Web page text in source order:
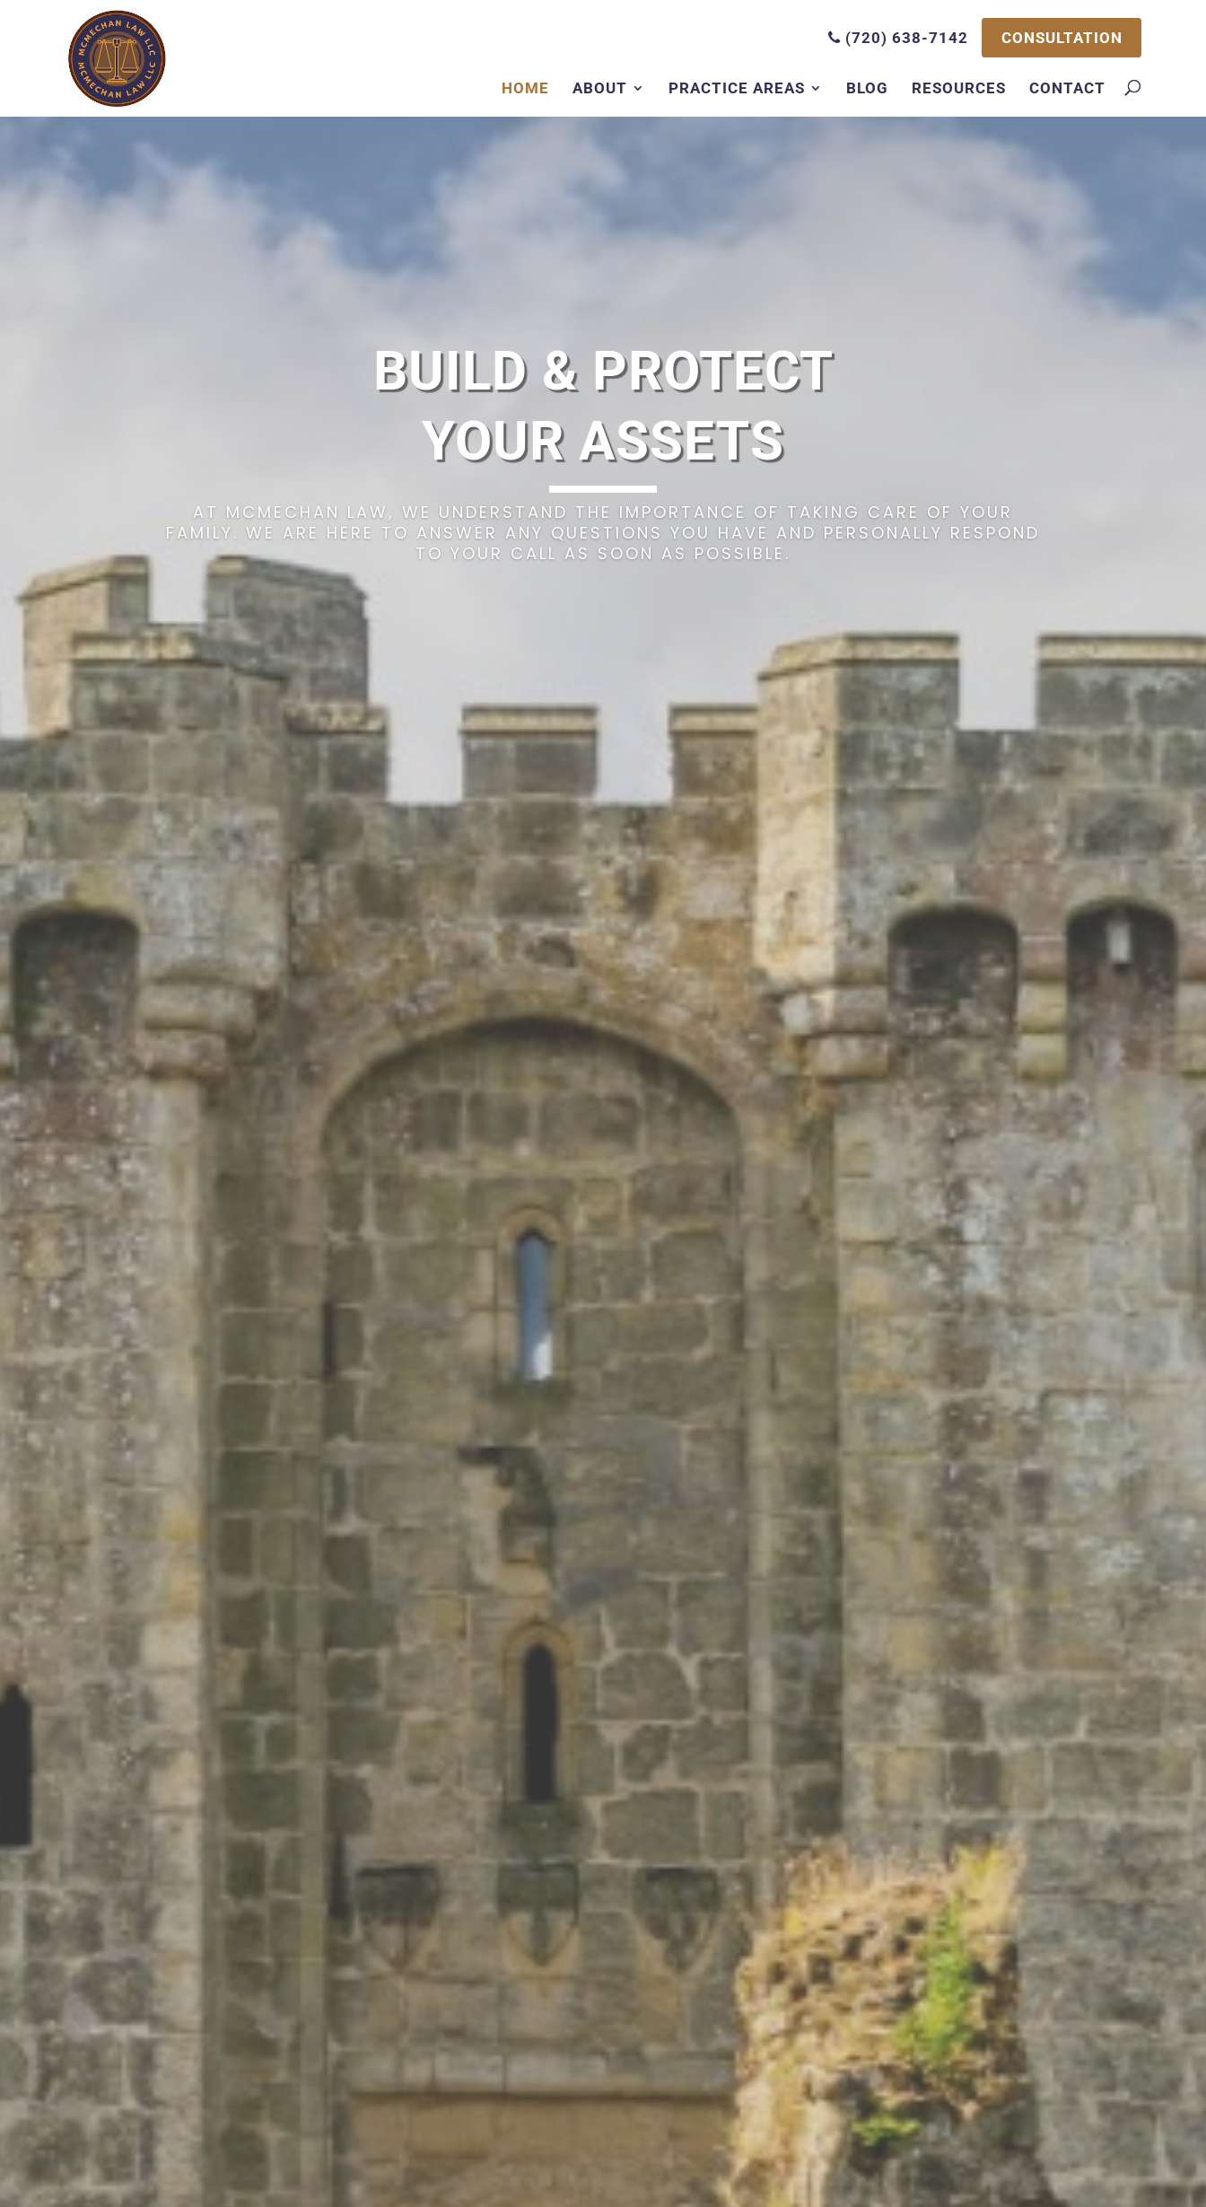
(720) 638-7142 CONSULTATION
HOME ABOUT PRACTICE AREAS BLOG RESOURCES CONTACT
BUILD & PROTECT
YOUR ASSETS
AT MCMECHAN LAW, WE UNDERSTAND THE IMPORTANCE OF TAKING CARE OF YOUR
FAMILY. WE ARE HERE TO ANSWER ANY QUESTIONS YOU HAVE AND PERSONALLY RESPOND
TO YOUR CALL AS SOON AS POSSIBLE.